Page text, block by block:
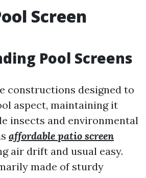
Screen
Pool Screens
constructions designed to
aspect, maintaining it
insects and environmental
affordable patio screen
air drift and usual easy.
made of sturdy